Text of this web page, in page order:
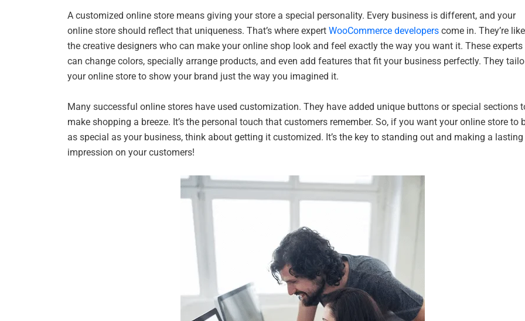
A customized online store means giving your store a special personality. Every business is different, and your
online store should reflect that uniqueness. That’s where expert WooCommerce developers come in. They’re like
the creative designers who can make your online shop look and feel exactly the way you want it. These experts
can change colors, specially arrange products, and even add features that fit your business perfectly. They
your online store to show your brand just the way you imagined it.
Many successful online stores have used customization. They have added unique buttons or special sections
make shopping a breeze. It’s the personal touch that customers remember. So, if you want your online store to
as special as your business, think about getting it customized. It’s the key to standing out and making a lasting
impression on your customers!